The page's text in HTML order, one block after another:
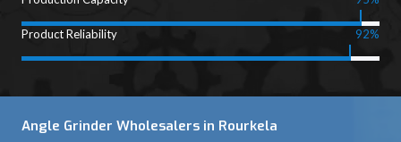
Product Reliability 92%
Angle Grinder Wholesalers in Rourkela